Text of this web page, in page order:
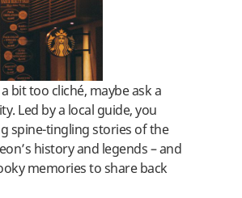
bit too cliché, maybe ask a
Led by a local guide, you
spine-tingling stories of the
history and legends – and
memories to share back